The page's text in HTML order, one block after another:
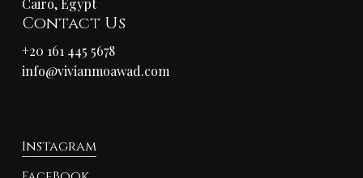
Cairo, Egypt
Contact Us
+20 161 445 5678
info@vivianmoawad.com
Instagram